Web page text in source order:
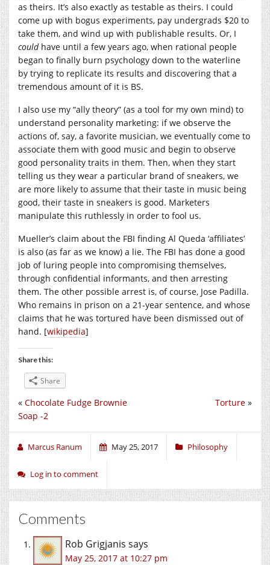
as theirs. It’s also exactly as testable as theirs. I could
come up with bogus experiments, pay undergrads $20 to
take them, and wind up with publishable results. Or, I
couldhave until a few years ago, when rational people
began to finally burn psychology down to the waterline
by trying to replicate its results and discovering that a
tremendous amount of it is BS.
I also use my “ally theory” (as a tool for my own mind) to
understand personality marketing: if we observe the
actions of, say, a favorite musician, we eventually come to
associate them with good music and begin to observe
good personality traits in them. Then, when they start
telling us they wear a particular brand of sneakers, we
are more likely to assume that their taste in music being
good, their taste in sneakers is good. Marketers
manipulate this ruthlessly in order to fool us.
Mueller’s claim about the FBI finding Al Queda ‘affiliates’
is also (as far as we know) a lie. The FBI has done a good
job of luring people into compromising themselves,
through confidential informants, and then arresting
them. The other possible arrest is, of course, Jose Padilla.
Who remains in prison on a 21-year sentence, and whose
claims that he was tortured have been dismissed out of
hand. [wikipedia]
Share this:
Share
Torture »
« Chocolate Fudge Brownie
Soap -2
Marcus Ranum May 25, 2017 Philosophy
Log in to comment
Comments
Rob Grigjanis says
May 25, 2017 at 10:27 pm